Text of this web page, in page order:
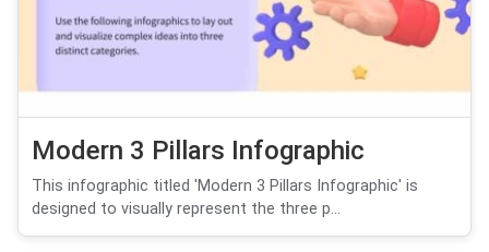
Modern 3 Pillars Infographic
This infographic titled 'Modern 3 Pillars Infographic' is
designed to visually represent the three p...